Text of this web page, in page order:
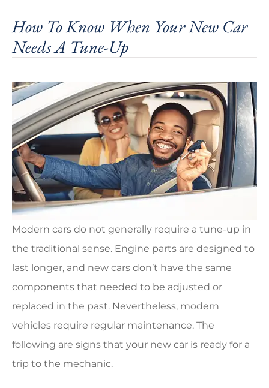
How To Know When Your New Car
Needs A Tune-Up
Modern cars do not generally require a tune-up in
the traditional sense. Engine parts are designed to
last longer, and new cars don’t have the same
components that needed to be adjusted or
replaced in the past. Nevertheless, modern
vehicles require regular maintenance. The
following are signs that your new car is ready for a
trip to the mechanic.